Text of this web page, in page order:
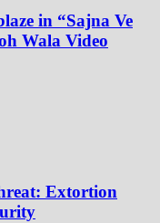
in “Sajna Ve
Wala Video
Extortion